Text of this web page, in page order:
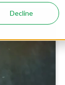
Decline